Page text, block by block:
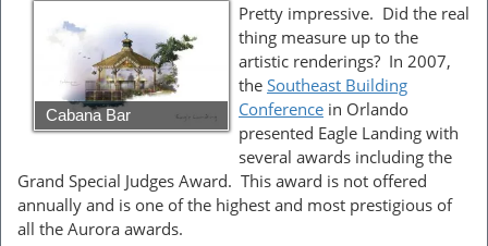
Cabana Bar
Pretty impressive. Did the real
thing measure up to the
artistic renderings? In 2007,
the Southeast Building
Conference in Orlando
presented Eagle Landing with
several awards including the
Grand Special Judges Award. This award is not offered
annually and is one of the highest and most prestigious of
all the Aurora awards.